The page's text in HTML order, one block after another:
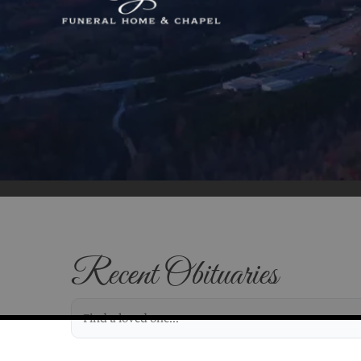
Recent Obituaries